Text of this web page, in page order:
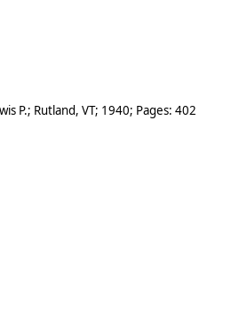
P.; Rutland, VT; 1940; Pages: 402